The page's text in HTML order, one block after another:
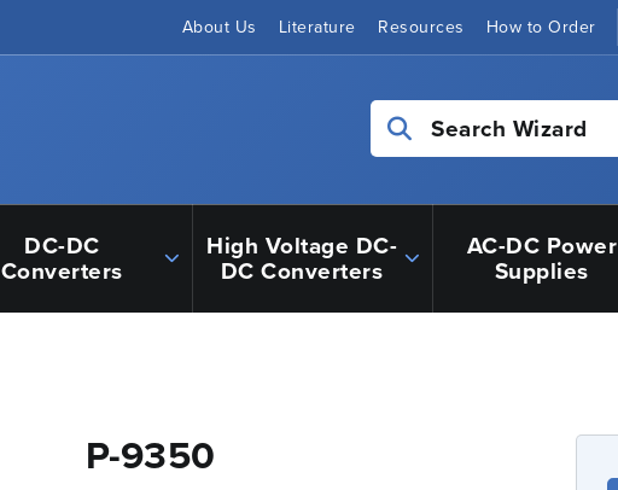
About Us Literature Resources How to Order
Search Wizard
DC-DC
Converters
High Voltage DC-
DC Converters
AC-DC Power
Supplies
P-9350